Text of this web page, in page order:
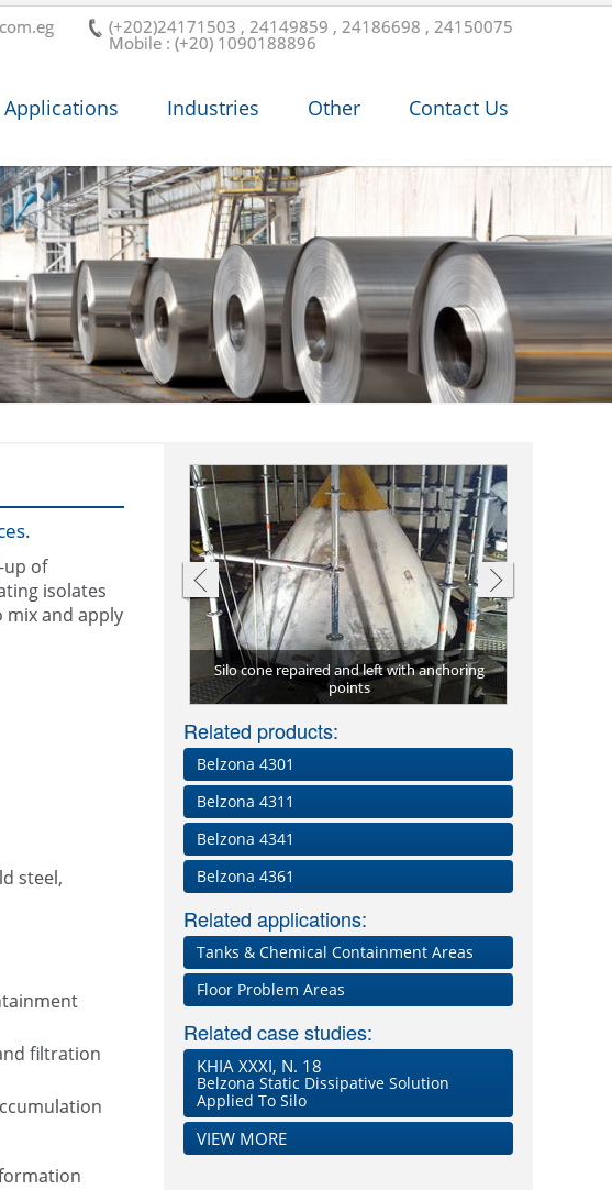
(+202)24171503 , 24149859 , 24186698 , 24150075
Mobile : (+20) 1090188896
Applications Industries Other Contact Us
up of
isolates
mix and apply
steel,
filtration
Silo cone repaired and left with anchoring
points
Related products:
Belzona 4301
Belzona 4311
Belzona 4341
Belzona 4361
Related applications:
Tanks & Chemical Containment Areas
Floor Problem Areas
Related case studies:
KHIA XXXI, N. 18
Belzona Static Dissipative Solution
Applied To Silo
VIEW MORE